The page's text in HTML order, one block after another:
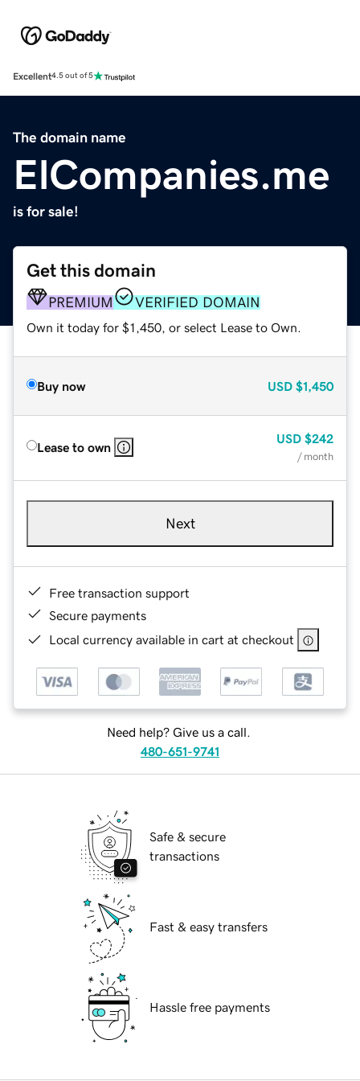
Excellent4.5 out of 5
The domain name
ElCompanies.me
is for sale!
Get this domain
PREMIUM VERIFIED DOMAIN
Own it today for $1,450, or select Lease to Own.
Buy now USD $1,450
Lease to own
USD $242
/ month
Next
Free transaction support
Secure payments
Local currency available in cart at checkout
Need help? Give us a call.
480-651-9741
Safe & secure
transactions
Fast & easy transfers
Hassle free payments